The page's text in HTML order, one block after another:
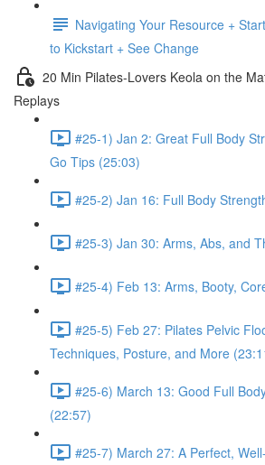
Navigating Your Resource +
to Kickstart + See Change
20 Min Pilates-Lovers Keola on the
Replays
#25-1) Jan 2: Great Full Body
Go Tips (25:03)
#25-2) Jan 16: Full Body
#25-3) Jan 30: Arms, Abs, and
#25-4) Feb 13: Arms, Booty,
#25-5) Feb 27: Pilates Pelvic
Techniques, Posture, and More
#25-6) March 13: Good Full
(22:57)
#25-7) March 27: A Perfect,